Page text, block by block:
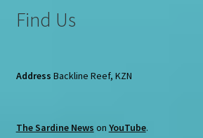
Find Us
Address Backline Reef, KZN
The Sardine News on YouTube.